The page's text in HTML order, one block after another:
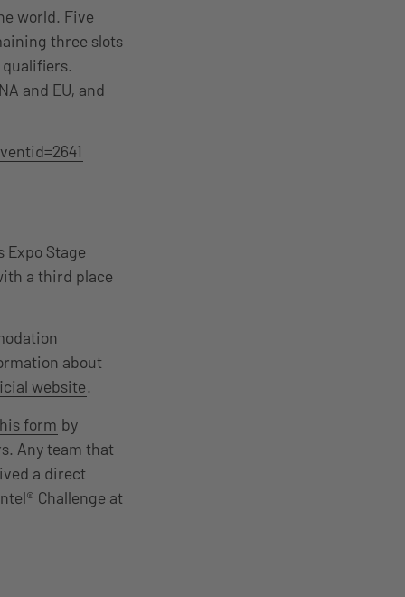
world. Five
three slots
and EU, and
Expo Stage
a third place
about
website.
form by
Any team that
a direct
Challenge at